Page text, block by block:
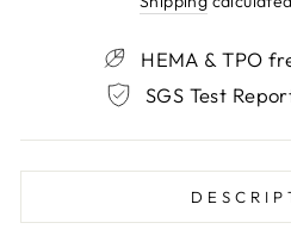
HEMA & TPO
SGS Test